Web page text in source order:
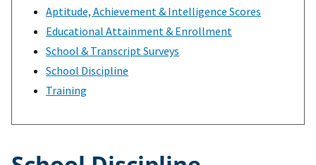
Aptitude, Achievement & Intelligence Scores
Educational Attainment & Enrollment
School & Transcript Surveys
School Discipline
Training